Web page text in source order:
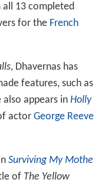
all 13 completed
for the French
, Dhavernas has
features, such as
also appears in Holly
actor George Reeve
Surviving My Mothe
of The Yellow